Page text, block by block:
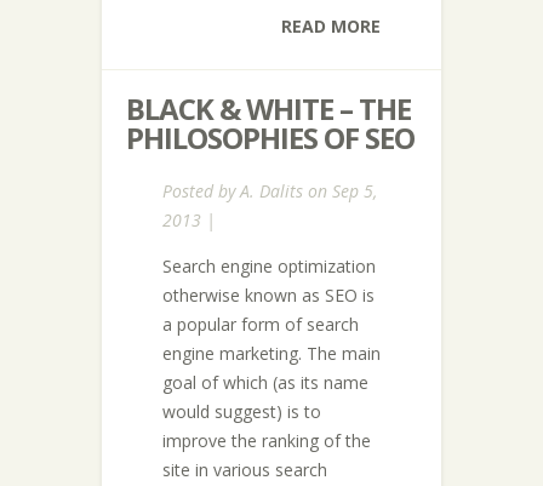
READ MORE
BLACK & WHITE – THE
PHILOSOPHIES OF SEO
Posted byA. Dalits on Sep 5,
2013 |
Search engine optimization
otherwise known as SEO is
a popular form of search
engine marketing. The main
goal of which (as its name
would suggest) is to
improve the ranking of the
site in various search